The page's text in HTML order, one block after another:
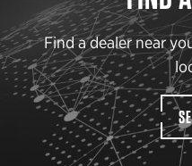
Find a dealer near